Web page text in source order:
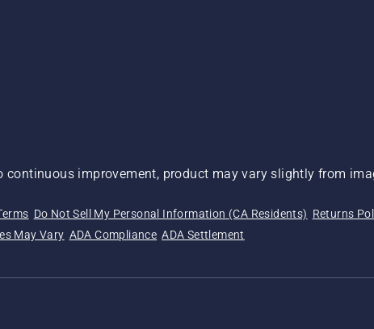
continuous improvement, product may vary slightly from
Do Not Sell My Personal Information (CA Residents) Returns
May Vary ADA Compliance ADA Settlement